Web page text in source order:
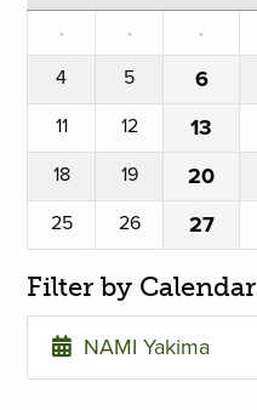
·
· ·
4
5 6
11
12 13
18
19 20
25
26 27
Filter by Calendar
NAMI Yakima